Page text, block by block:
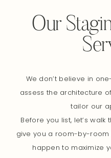
Our
We don’t believe in
assess the architecture
tailor our
Before you list, let’s
give you a room-by-
happen to maximize